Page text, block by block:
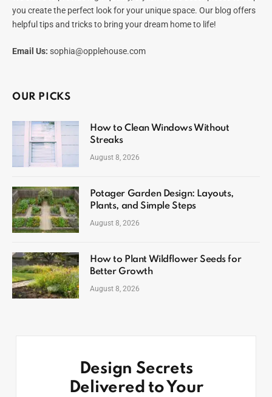
you create the perfect look for your unique space. Our blog offers
helpful tips and tricks to bring your dream home to life!
Email Us: sophia@opplehouse.com
OUR PICKS
How to Clean Windows Without
Streaks
August 8, 2026
Potager Garden Design: Layouts,
Plants, and Simple Steps
August 8, 2026
How to Plant Wildflower Seeds for
Better Growth
August 8, 2026
Design Secrets
Delivered to Your